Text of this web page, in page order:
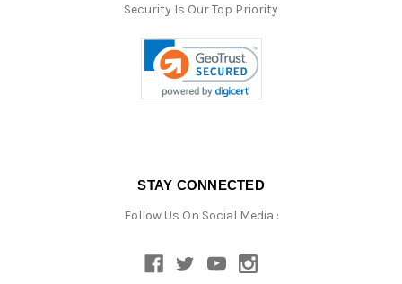
Security Is Our Top Priority
STAY CONNECTED
Follow Us On Social Media :